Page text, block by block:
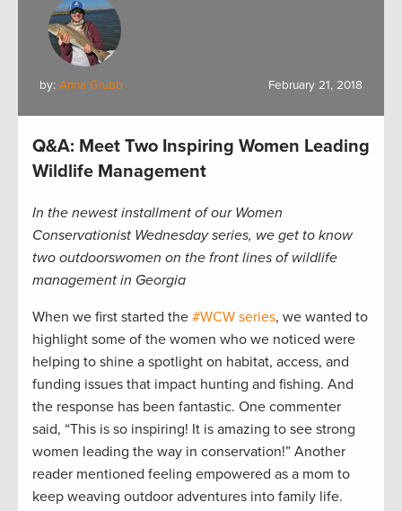
by: Anna Grubb February 21, 2018
Q&A: Meet Two Inspiring Women Leading
Wildlife Management
In the newest installment of our Women
Conservationist Wednesday series, we get to know
two outdoorswomen on the front lines of wildlife
management in Georgia
When we first started the #WCW series, we wanted to
highlight some of the women who we noticed were
helping to shine a spotlight on habitat, access, and
funding issues that impact hunting and fishing. And
the response has been fantastic. One commenter
said, “This is so inspiring! It is amazing to see strong
women leading the way in conservation!” Another
reader mentioned feeling empowered as a mom to
keep weaving outdoor adventures into family life.